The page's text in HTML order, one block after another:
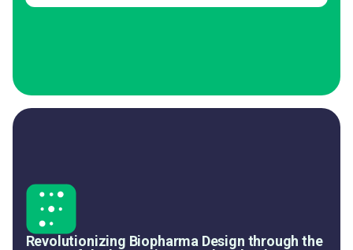
Revolutionizing Biopharma Design through the